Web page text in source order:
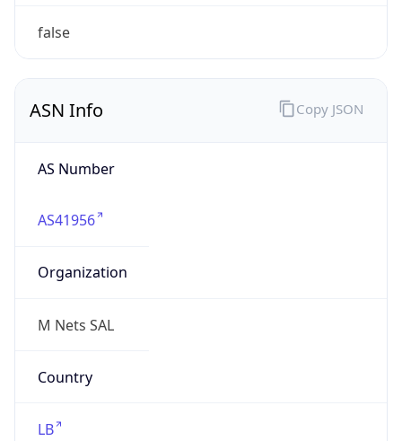
false
ASN Info
AS Number
AS41956
Organization
M Nets SAL
Country
LB
Copy JSON